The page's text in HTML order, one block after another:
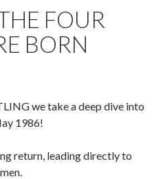
FOUR
BORN
we take a deep dive into
1986!
return, leading directly to